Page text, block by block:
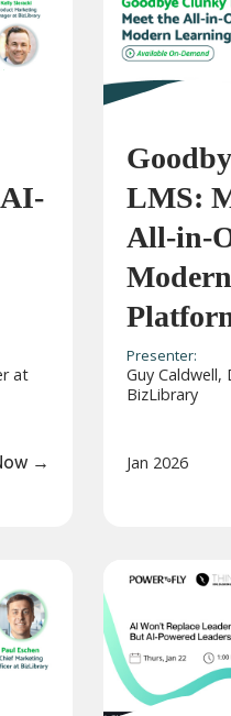
at
→
LMS:
All-in-
Presenter:
Guy
BizLibrary
Jan 2026